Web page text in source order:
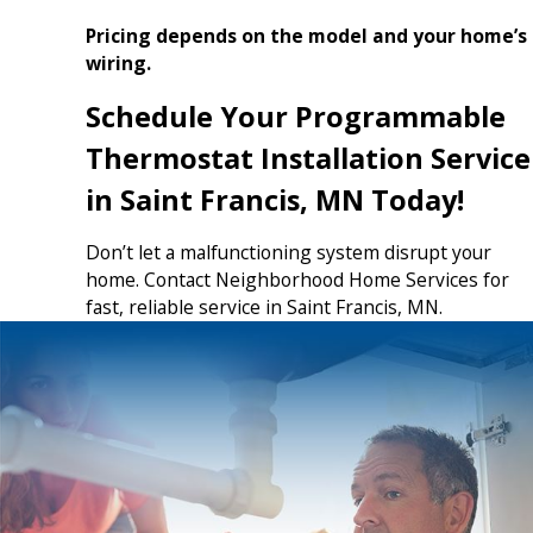
Pricing depends on the model and your home’s
wiring.
Schedule Your Programmable
Thermostat Installation Service
in Saint Francis, MN Today!
Don’t let a malfunctioning system disrupt your
home. Contact Neighborhood Home Services for
fast, reliable service in Saint Francis, MN.